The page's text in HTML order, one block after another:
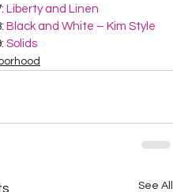
Liberty and Linen
Black and White – Kim Style
Solids
See All